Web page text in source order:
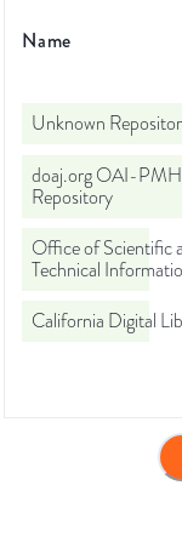
Name
Unknown
doaj.org OAI-PMH
Repository
Office of Scientific
Technical
California Digital